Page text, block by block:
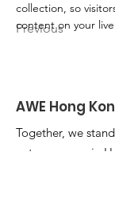
Previous
collection, so
content on your
AWE Hong
Together, we
entrepreneurs in